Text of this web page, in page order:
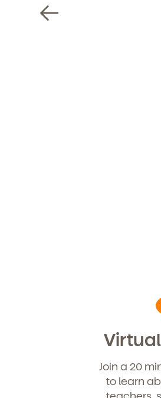
Join a 20
to learn
teachers,